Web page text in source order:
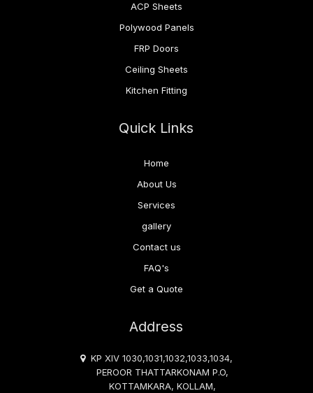
ACP Sheets
Polywood Panels
FRP Doors
Ceiling Sheets
Kitchen Fitting
Quick Links
Home
About Us
Services
gallery
Contact us
FAQ's
Get a Quote
Address
KP XIV 1030,1031,1032,1033,1034,
PEROOR THATTARKONAM P.O,
KOTTAMKARA, KOLLAM,